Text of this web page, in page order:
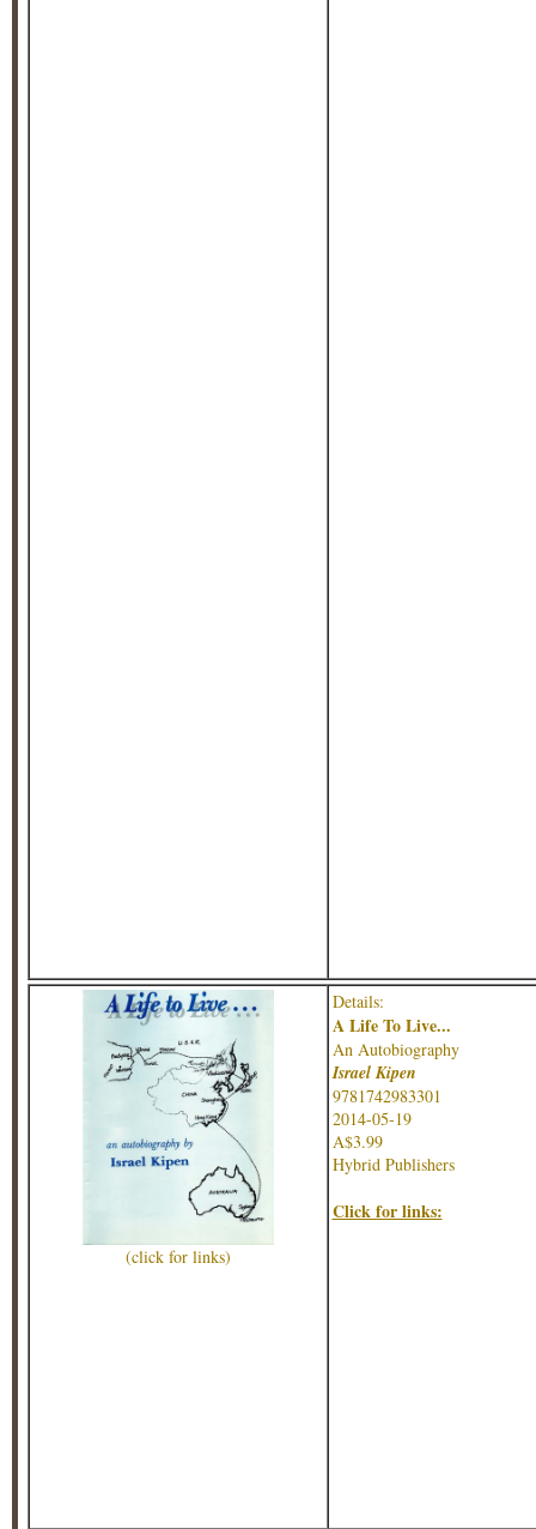
(click for links)
Details:
A Life To Live...
An Autobiography
Israel Kipen
9781742983301
2014-05-19
A$3.99
Hybrid Publishers
Click for links: